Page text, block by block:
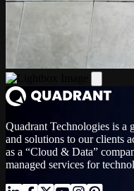
Quadrant Technologies is a
and solutions to our clients
as a “Cloud & Data”
managed services for